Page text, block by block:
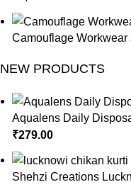
Camouflage
NEW PRODUCTS
Aqualens Daily
₹279.00
Shehzi Creations